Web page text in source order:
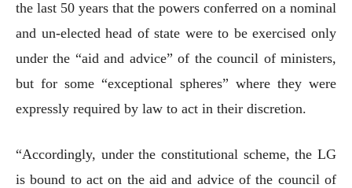
the last 50 years that the powers conferred on a nominal
and un-elected head of state were to be exercised only
under the “aid and advice” of the council of ministers,
but for some “exceptional spheres” where they were
expressly required by law to act in their discretion.
“Accordingly, under the constitutional scheme, the LG
is bound to act on the aid and advice of the council of